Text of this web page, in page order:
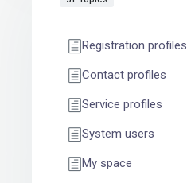
Registration profiles
Contact profiles
Service profiles
System users
My space